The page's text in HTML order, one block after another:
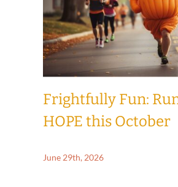
Frightfully Fun:
HOPE this October
June 29th, 2026